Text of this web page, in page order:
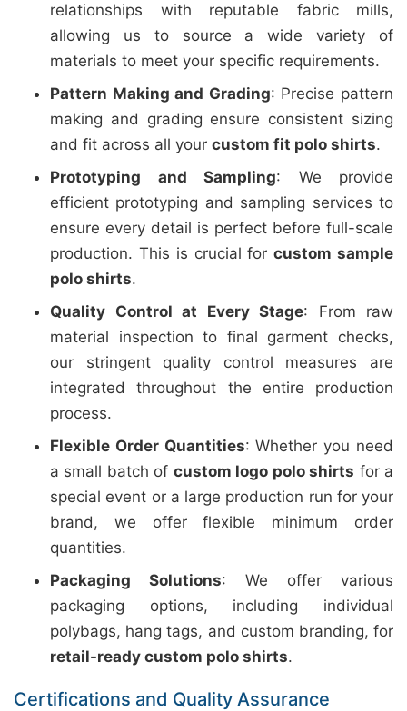
relationships with reputable fabric mills,
allowing us to source a wide variety of
materials to meet your specific requirements.
Pattern Making and Grading: Precise pattern
making and grading ensure consistent sizing
and fit across all your custom fit polo shirts.
Prototyping and Sampling: We provide
efficient prototyping and sampling services to
ensure every detail is perfect before full-scale
production. This is crucial forcustom sample
polo shirts.
Quality Control at Every Stage: From raw
material inspection to final garment checks,
our stringent quality control measures are
integrated throughout the entire production
process.
Flexible Order Quantities: Whether you need
a small batch of custom logo polo shirts for a
special event or a large production run for your
brand, we offer flexible minimum order
quantities.
Packaging Solutions: We offer various
packaging options, including individual
polybags, hang tags, and custom branding, for
retail-ready custom polo shirts.
Certifications and Quality Assurance